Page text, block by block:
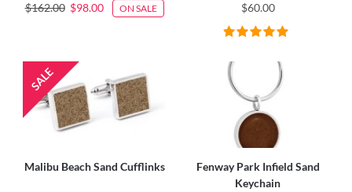
$162.00 $98.00 ON SALE
$60.00
Malibu Beach Sand Cufflinks
Fenway Park Infield Sand
Keychain